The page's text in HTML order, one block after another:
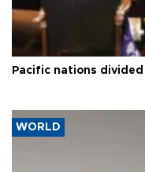
Pacific nations
WORLD